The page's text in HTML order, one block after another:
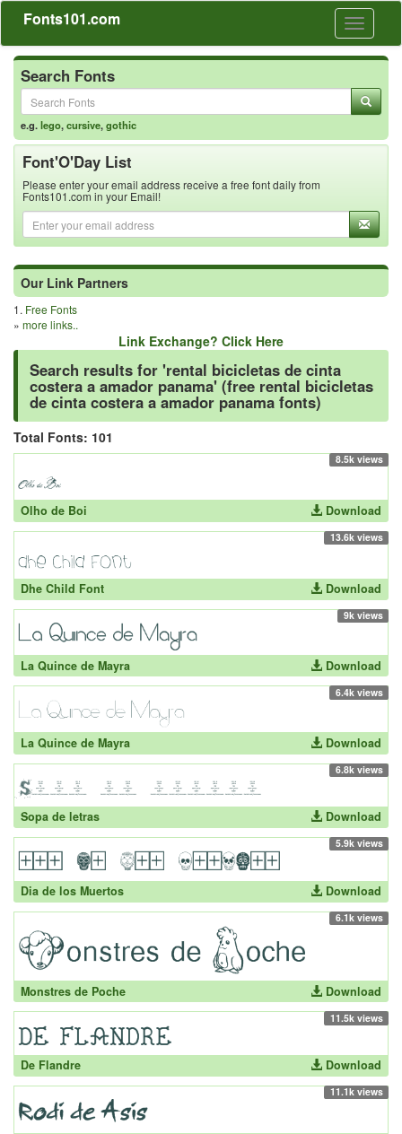
Toggle
Fonts101.com
Search Fonts
e.g.lego,cursive,gothic
Font'O'Day List
Please enter your email address receive a free font daily from
Fonts101.com in your Email!
Our Link Partners
1. Free Fonts
» more links..
Link Exchange? Click Here
Search results for 'rental bicicletas de cinta
costera a amador panama' (free rental bicicletas
de cinta costera a amador panama fonts)
Total Fonts: 101
8.5k views
Olho de Boi Download
13.6k views
Dhe Child Font Download
9k views
La Quince de Mayra Download
6.4k views
La Quince de Mayra Download
6.8k views
Sopa de letras Download
5.9k views
Dia de los Muertos Download
6.1k views
Monstres de Poche Download
11.5k views
De Flandre Download
11.1k views